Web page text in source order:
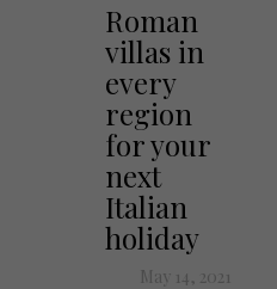
Roman
villas in
every
region
for your
next
Italian
holiday
May 14, 2021